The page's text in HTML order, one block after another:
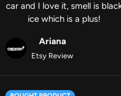
car and I love it, smell is
ice which is a plus!
Ariana
Etsy Review